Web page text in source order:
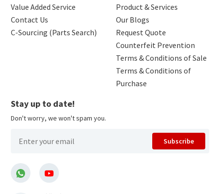
Value Added Service
Contact Us
C-Sourcing (Parts Search)
Product & Services
Our Blogs
Request Quote
Counterfeit Prevention
Terms & Conditions of Sale
Terms & Conditions of
Purchase
Stay up to date!
Don't worry, we won't spam you.
Subscribe